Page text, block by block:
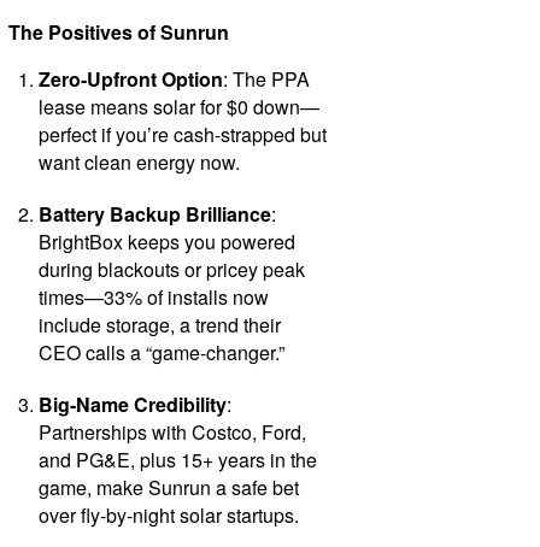
The Positives of Sunrun
Zero-Upfront Option: The PPA
lease means solar for $0 down—
perfect if you’re cash-strapped but
want clean energy now.
Battery Backup Brilliance:
BrightBox keeps you powered
during blackouts or pricey peak
times—33% of installs now
include storage, a trend their
CEO calls a “game-changer.”
Big-Name Credibility:
Partnerships with Costco, Ford,
and PG&E, plus 15+ years in the
game, make Sunrun a safe bet
over fly-by-night solar startups.